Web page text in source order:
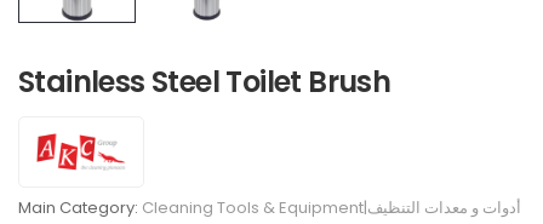
Stainless Steel Toilet Brush
Main Category:
Cleaning Tools & Equipment|أدوات و معدات التنظيف